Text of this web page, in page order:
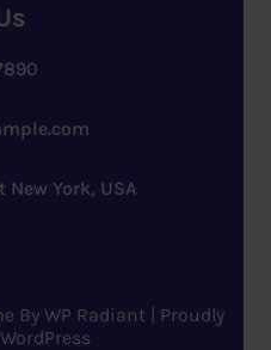
New York, USA
By WP Radiant| Proudly
WordPress